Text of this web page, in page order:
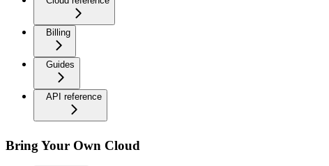
Billing
Guides
API reference
Bring Your Own Cloud